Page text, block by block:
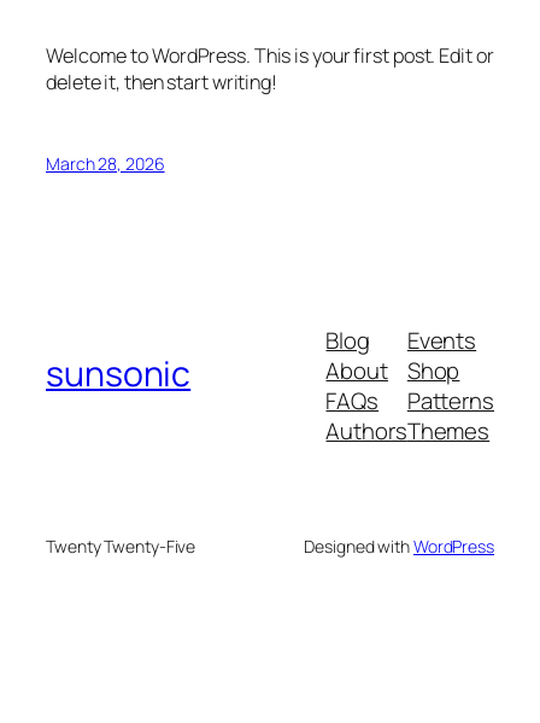
Welcome to WordPress. This is your first post. Edit or
delete it, then start writing!
March 28, 2026
sunsonic
Blog
About
FAQs
Authors
Events
Shop
Patterns
Themes
Twenty Twenty-Five Designed withWordPress